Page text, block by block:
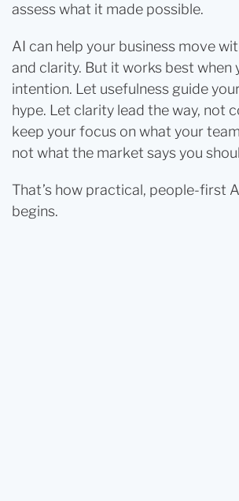
assess what it made possible.
AI can help your business move
and clarity. But it works best when
intention. Let usefulness guide
hype. Let clarity lead the way, not
keep your focus on what your
not what the market says you
That’s how practical, people-first
begins.